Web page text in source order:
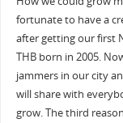
fortunate to have a
after getting our first
THB born in 2005.
jammers in our city
will share with
grow. The third